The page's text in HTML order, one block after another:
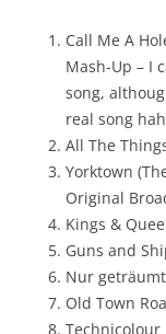
Call Me A
Mash-Up – I
song,
real song
All The
Yorktown
Original
Kings &
Guns and
Nur
Old Town
Technicolour